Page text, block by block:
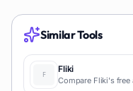
Similar Tools
Fliki
Compare Fliki's